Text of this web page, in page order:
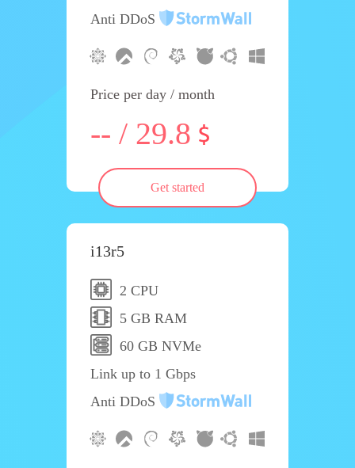
Anti DDoS
Price per day / month
-- / 29.8
Get started
i13r5
2 CPU
5 GB RAM
60 GB NVMe
Link up to 1 Gbps
Anti DDoS